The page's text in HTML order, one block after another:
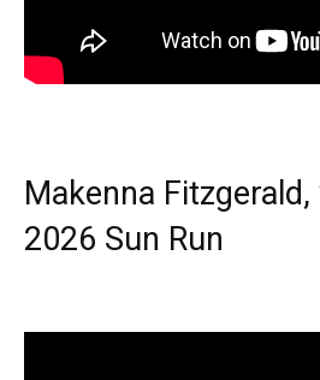
Makenna
2026 Sun Run